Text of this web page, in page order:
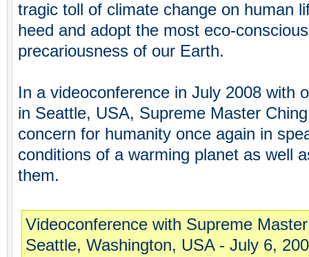
tragic toll of climate change on human
heed and adopt the most eco-
precariousness of our Earth.
In a videoconference in July 2008 with
in Seattle, USA, Supreme Master
concern for humanity once again in
conditions of a warming planet as well
them.
Videoconference with Supreme
Seattle, Washington, USA - July 6,